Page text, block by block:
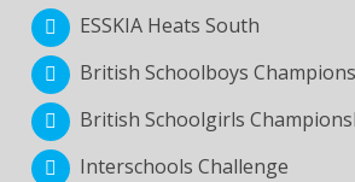
ESSKIA Heats South
British Schoolboys
British Schoolgirls
Interschools Challenge